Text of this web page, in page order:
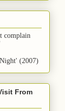
complain
(2007)
From